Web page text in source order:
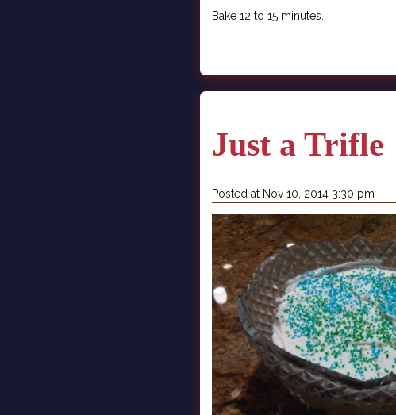
Bake 12 to 15 minutes.
Just a Trifle
Posted at Nov 10, 2014 3:30 pm